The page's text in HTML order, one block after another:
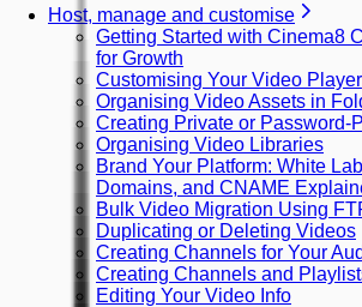
Host, manage and customise
Getting Started with Cinema8
for Growth
Customising Your Video Player
Organising Video Assets in
Creating Private or Password-
Organising Video Libraries
Brand Your Platform: White
Domains, and CNAME
Bulk Video Migration Using
Duplicating or Deleting Videos
Creating Channels for Your
Creating Channels and
Editing Your Video Info